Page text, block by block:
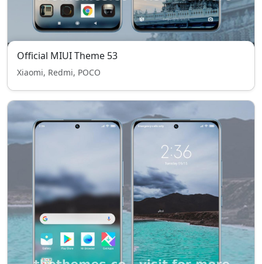
Official MIUI Theme 53
Xiaomi, Redmi, POCO